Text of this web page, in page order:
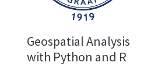
Geospatial Analysis
with Python and R